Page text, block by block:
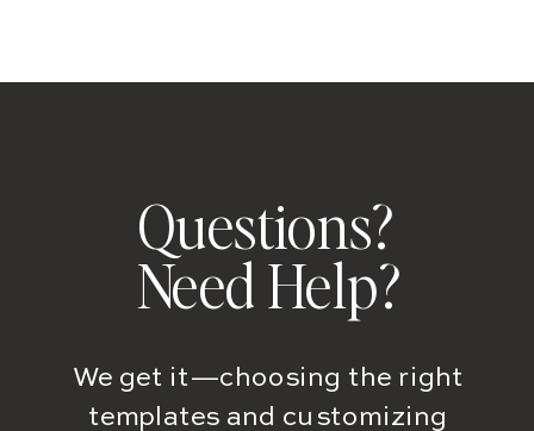
We get it—choosing the right
templates and customizing
Questions?
Need Help?